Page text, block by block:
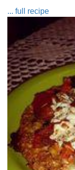
... full recipe